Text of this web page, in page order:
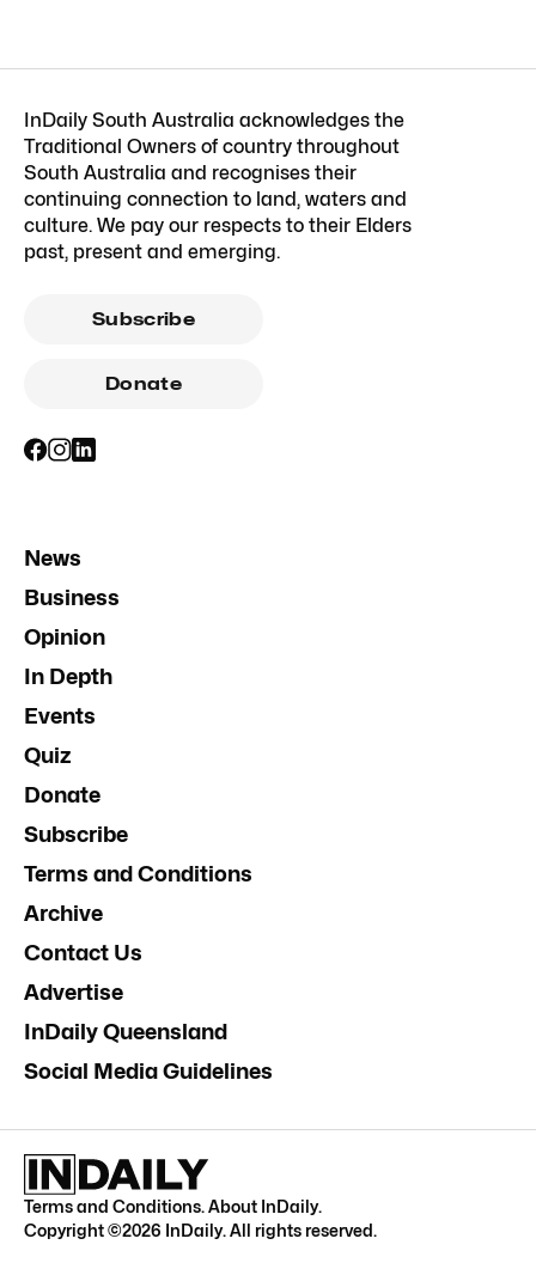
InDaily South Australia acknowledges the
Traditional Owners of country throughout
South Australia and recognises their
continuing connection to land, waters and
culture. We pay our respects to their Elders
past, present and emerging.
Subscribe
Donate
News
Business
Opinion
In Depth
Events
Quiz
Donate
Subscribe
Terms and Conditions
Archive
Contact Us
Advertise
InDaily Queensland
Social Media Guidelines
Terms and Conditions.About InDaily.
Copyright ©2026 InDaily. All rights reserved.